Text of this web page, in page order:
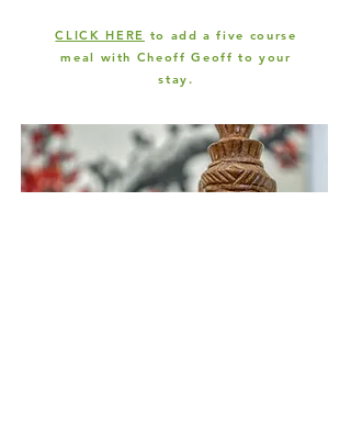
CLICK HERE to add a five course
meal with Cheoff Geoff to your
stay.